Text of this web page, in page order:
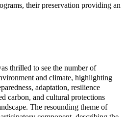
their preservation providing an
thrilled to see the number of
and climate, highlighting
adaptation, resilience
carbon, and cultural protections
The resounding theme of